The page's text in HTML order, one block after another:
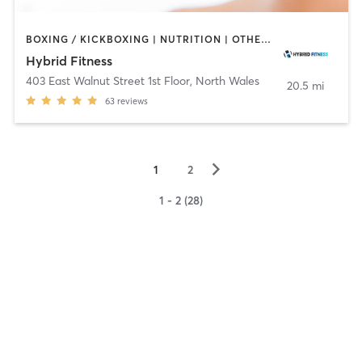
BOXING / KICKBOXING | NUTRITION | OTHER | PERSONAL TRAINING | PHYSICAL THERAPY / PHYSIOTHERAPY
Hybrid Fitness
403 East Walnut Street 1st Floor, North Wales
63 reviews
20.5 mi
1 2 ▻
1 - 2 (28)